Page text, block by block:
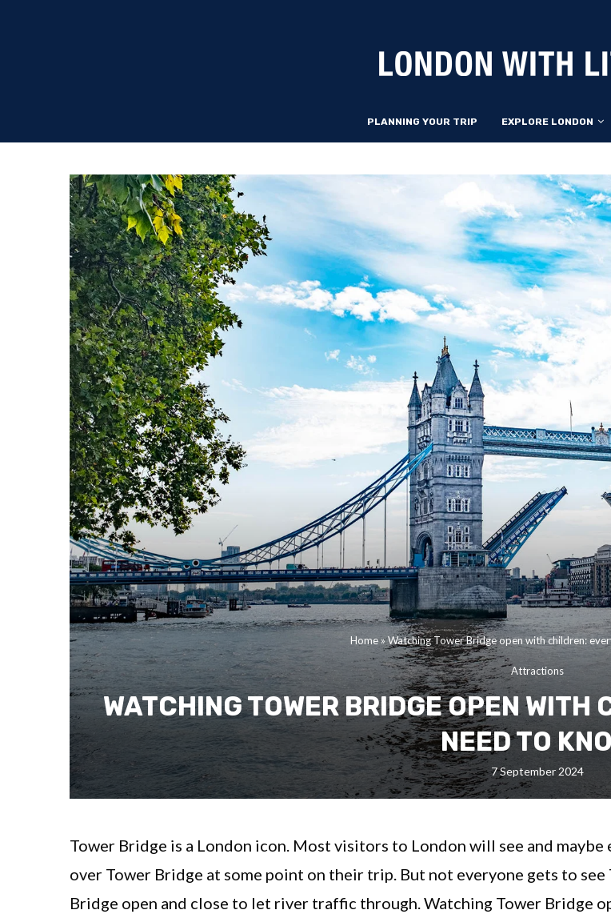
PLANNING YOUR TRIP EXPLORE LONDON
Home»Watching Tower Bridge open with children:
Attractions
WATCHING TOWER BRIDGE OPEN WITH
NEED TO
7 September 2024
Tower Bridge is a London icon. Most visitors to London will see and maybe
over Tower Bridge at some point on their trip. But not everyone gets to see
Bridge open and close to let river traffic through. Watching Tower Bridge